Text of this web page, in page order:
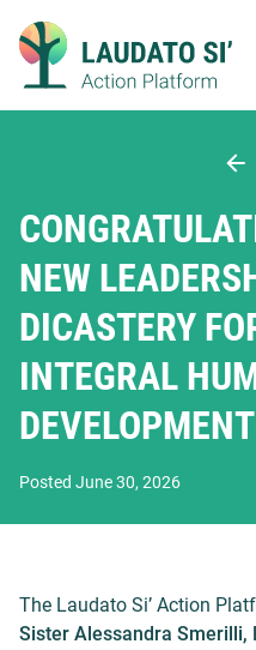
content
NEW
DICASTERY
INTEGRAL
DEVELOPMENT
Posted June 30, 2026
The Laudato Si’ Action
Sister Alessandra Smerilli,